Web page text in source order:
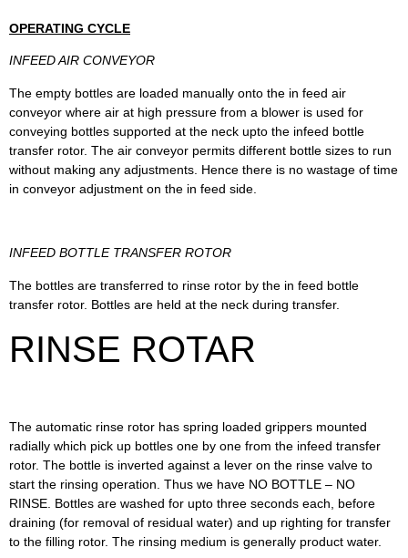
OPERATING CYCLE
INFEED AIR CONVEYOR
The empty bottles are loaded manually onto the in feed air
conveyor where air at high pressure from a blower is used for
conveying bottles supported at the neck upto the infeed bottle
transfer rotor. The air conveyor permits different bottle sizes to run
without making any adjustments. Hence there is no wastage of time
in conveyor adjustment on the in feed side.
INFEED BOTTLE TRANSFER ROTOR
The bottles are transferred to rinse rotor by the in feed bottle
transfer rotor. Bottles are held at the neck during transfer.
RINSE ROTAR
The automatic rinse rotor has spring loaded grippers mounted
radially which pick up bottles one by one from the infeed transfer
rotor. The bottle is inverted against a lever on the rinse valve to
start the rinsing operation. Thus we have NO BOTTLE – NO
RINSE. Bottles are washed for upto three seconds each, before
draining (for removal of residual water) and up righting for transfer
to the filling rotor. The rinsing medium is generally product water.